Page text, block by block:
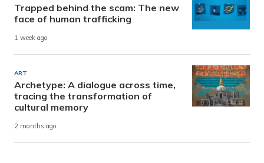
Trapped behind the scam: The new
face of human trafficking
1 week ago
ART
Archetype: A dialogue across time,
tracing the transformation of
cultural memory
2 months ago